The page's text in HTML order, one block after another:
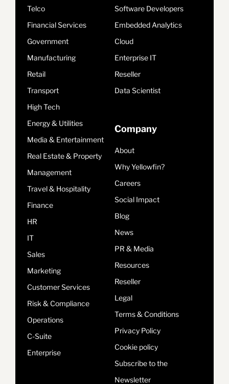
Telco
Financial Services
Government
Manufacturing
Retail
Transport
High Tech
Energy & Utilities
Media & Entertainment
Real Estate & Property
Management
Travel & Hospitality
Finance
HR
IT
Sales
Marketing
Customer Services
Risk & Compliance
Operations
C-Suite
Enterprise
Software Developers
Embedded Analytics
Cloud
Enterprise IT
Reseller
Data Scientist
Company
About
Why Yellowfin?
Careers
Social Impact
Blog
News
PR & Media
Resources
Reseller
Legal
Terms & Conditions
Privacy Policy
Cookie policy
Subscribe to the
Newsletter